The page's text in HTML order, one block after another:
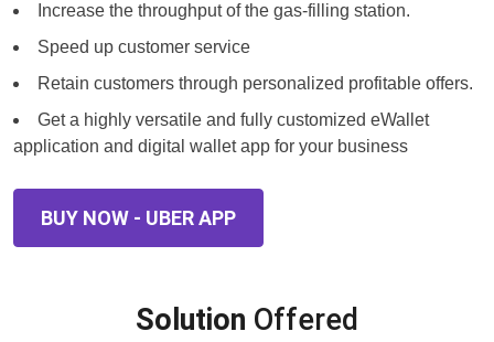
Increase the throughput of the gas-filling station.
Speed up customer service
Retain customers through personalized profitable offers.
Get a highly versatile and fully customized eWallet
application and digital wallet app for your business
BUY NOW - UBER APP
Solution Offered